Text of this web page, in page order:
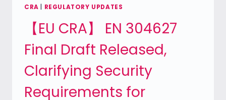
TO
DEFINE
YOUR
PRODUCT
UNDER
THE
CYBER
RESILIENCE
CRA REGULATORY UPDATES
【EU CRA】 EN 304627
Final Draft Released,
Clarifying Security
Requirements for